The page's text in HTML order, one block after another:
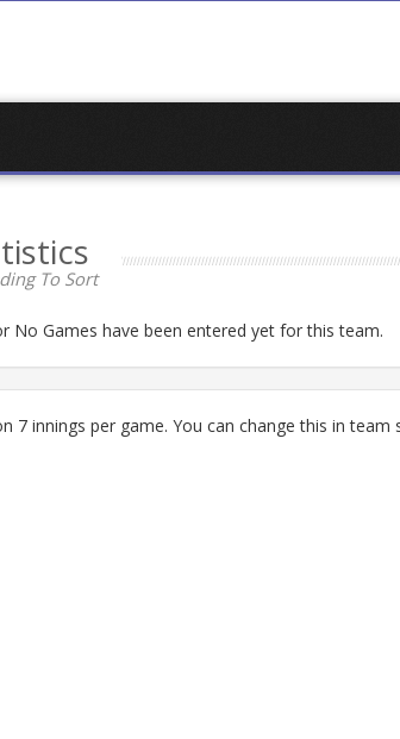
To Sort
No Games have been entered yet for this team.
7 innings per game. You can change this in team